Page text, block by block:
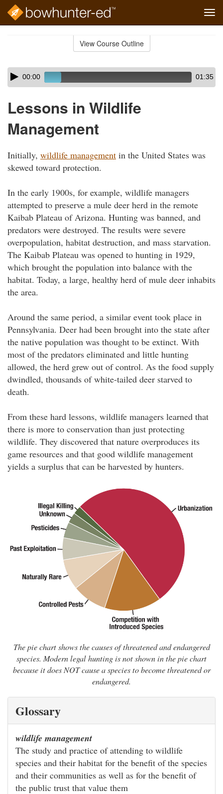
View Course Outline
Skip
audio
Audio
Player00:00 01:35
Lessons in Wildlife
Management
Initially, wildlife management in the United States was
skewed toward protection.
In the early 1900s, for example, wildlife managers
attempted to preserve a mule deer herd in the remote
Kaibab Plateau of Arizona. Hunting was banned, and
predators were destroyed. The results were severe
overpopulation, habitat destruction, and mass starvation.
The Kaibab Plateau was opened to hunting in 1929,
which brought the population into balance with the
habitat. Today, a large, healthy herd of mule deer inhabits
the area.
Around the same period, a similar event took place in
Pennsylvania. Deer had been brought into the state after
the native population was thought to be extinct. With
most of the predators eliminated and little hunting
allowed, the herd grew out of control. As the food supply
dwindled, thousands of white-tailed deer starved to
death.
From these hard lessons, wildlife managers learned that
there is more to conservation than just protecting
wildlife. They discovered that nature overproduces its
game resources and that good wildlife management
yields a surplus that can be harvested by hunters.
The pie chart shows the causes of threatened and endangered
species. Modern legal hunting is not shown in the pie chart
because it does NOT cause a species to become threatened or
endangered.
Glossary
wildlife management
The study and practice of attending to wildlife
species and their habitat for the benefit of the species
and their communities as well as for the benefit of
the public trust that value them